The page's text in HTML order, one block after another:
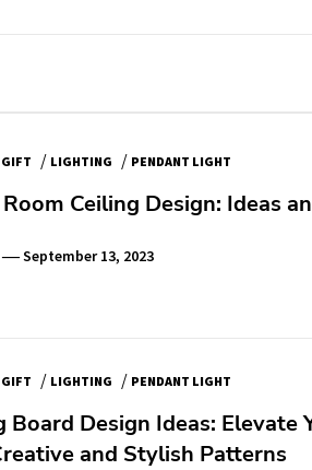
/ LIGHTING / PENDANT LIGHT
Ceiling Design: Ideas
September 13, 2023
/ LIGHTING / PENDANT LIGHT
Board Design Ideas: Elevate
and Stylish Patterns